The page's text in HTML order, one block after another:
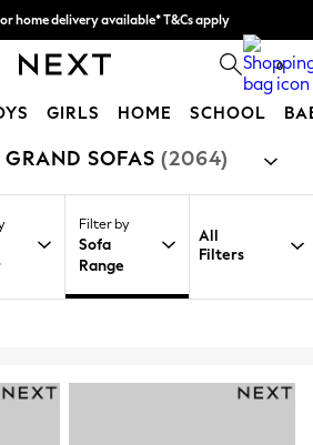
home delivery available* T&Cs apply
with pay in 3. Find out more 0
GIRLS HOME SCHOOL
/ Sofas
Filter by
Sofa
Range
All
Filters
SOFAS (2064)